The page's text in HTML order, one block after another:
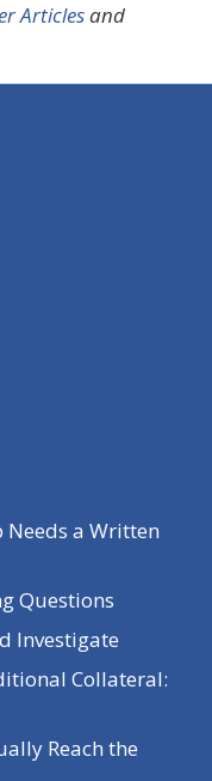
Articlesand
Needs a Written
Questions
Investigate
Collateral:
Reach the